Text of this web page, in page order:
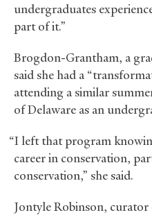
undergraduates
part of it.”
Brogdon-Grantham, a
said she had a
attending a similar
of Delaware as an
“I left that program
career in conservation,
conservation,” she said.
Jontyle Robinson,